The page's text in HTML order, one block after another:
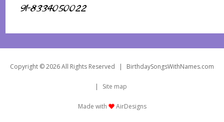
91-8334050022
Copyright © 2026 All Rights Reserved | BirthdaySongsWithNames.com
| Site map
Made with AirDesigns